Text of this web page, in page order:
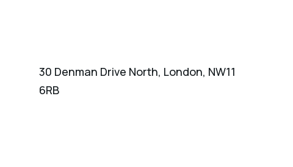
30 Denman Drive North, London, NW11
6RB